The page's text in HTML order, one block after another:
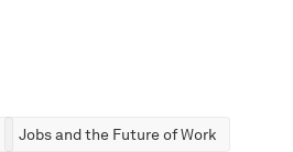
Jobs and the Future of Work